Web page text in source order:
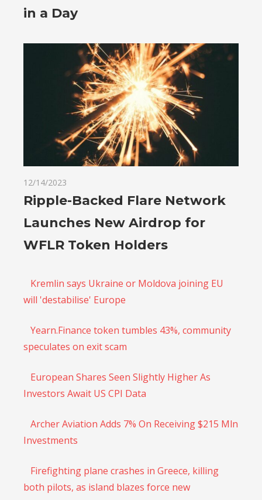
in a Day
12/14/2023
Ripple-Backed Flare Network
Launches New Airdrop for
WFLR Token Holders
Kremlin says Ukraine or Moldova joining EU
will 'destabilise' Europe
Yearn.Finance token tumbles 43%, community
speculates on exit scam
European Shares Seen Slightly Higher As
Investors Await US CPI Data
Archer Aviation Adds 7% On Receiving $215 Mln
Investments
Firefighting plane crashes in Greece, killing
both pilots, as island blazes force new